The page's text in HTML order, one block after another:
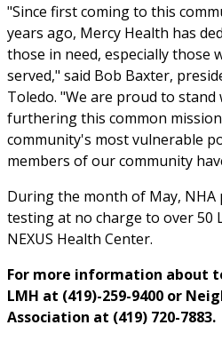
"Since first coming to this
years ago, Mercy Health has
those in need, especially those
served," said Bob Baxter,
Toledo. "We are proud to
furthering this common
community's most vulnerable
members of our community
During the month of May, NHA
testing at no charge to over 50
NEXUS Health Center.
For more information about
LMH at (419)-259-9400 or
Association at (419) 720-7883.